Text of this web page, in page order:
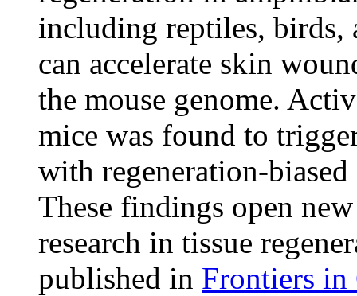
including reptiles, birds,
can accelerate skin
the mouse genome.
mice was found to
with regeneration-biased
These findings open
research in tissue
published in Frontiers